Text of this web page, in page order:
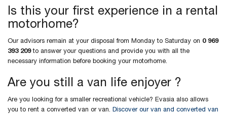
Is this your first experience in a rental
motorhome?
Our advisors remain at your disposal from Monday to Saturday on 0 969
393 209to answer your questions and provide you with all the
necessary information before booking your motorhome.
Are you still a van life enjoyer ?
Are you looking for a smaller recreational vehicle? Evasia also allows
you to rent a converted van or van. Discover our van and converted van